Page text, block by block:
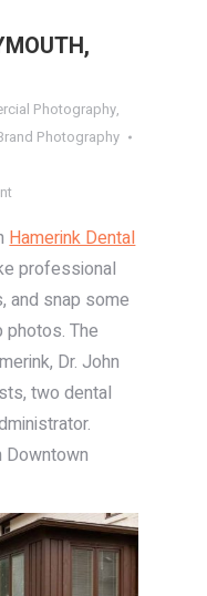
Photography,
Photography
Hamerink Dental
professional
and snap some
The
Dr. John
two dental
Downtown